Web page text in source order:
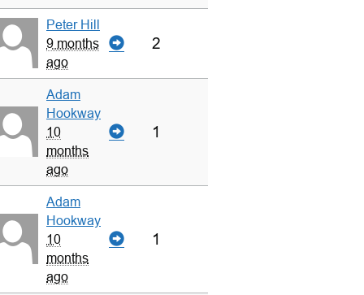
Peter Hill
9 months
ago
2
Adam
Hookway
10
months
ago
1
Adam
Hookway
10
months
ago
1